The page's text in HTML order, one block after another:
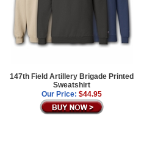
147th Field Artillery Brigade Printed
Sweatshirt
Our Price: $44.95